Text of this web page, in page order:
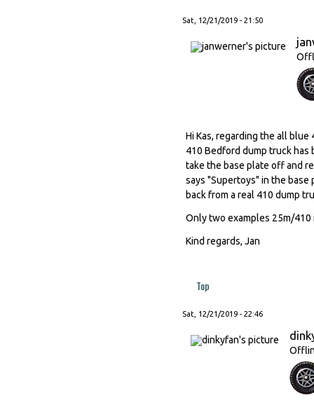
Sat, 12/21/2019 - 21:50
Hi Kas, regarding the all
410 Bedford dump truck has
take the base plate off and
says "Supertoys" in the
back from a real 410 dump
Only two examples 25m/
Kind regards, Jan
Top
Sat, 12/21/2019 - 22:46